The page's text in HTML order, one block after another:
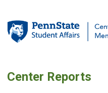
Center Reports